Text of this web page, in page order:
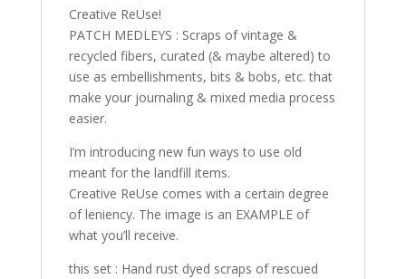
Creative ReUse!
PATCH MEDLEYS : Scraps of vintage &
recycled fibers, curated (& maybe altered) to
use as embellishments, bits & bobs, etc. that
make your journaling & mixed media process
easier.
I’m introducing new fun ways to use old
meant for the landfill items.
Creative ReUse comes with a certain degree
of leniency. The image is an EXAMPLE of
what you’ll receive.
this set : Hand rust dyed scraps of rescued